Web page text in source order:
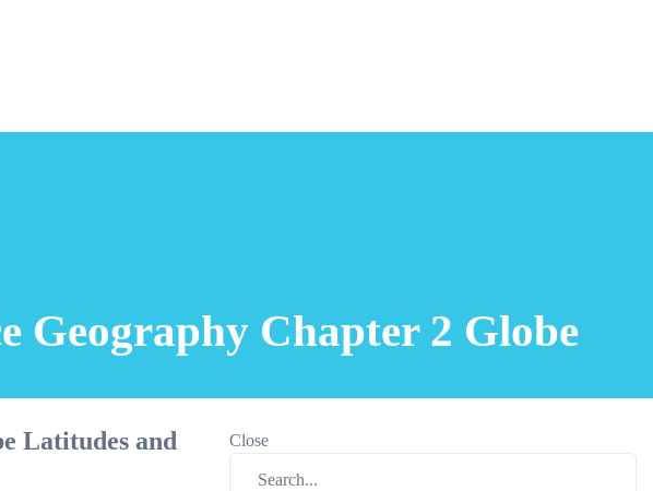
Geography Chapter 2 Globe
Latitudes and
Close